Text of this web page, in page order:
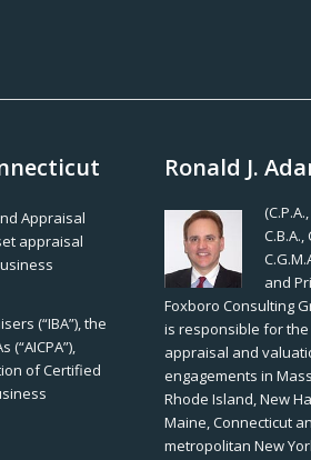
Appraisal
appraisal
(“IBA”), the
of Certified
Ronald J.
C.B.A.,
and
Foxboro Consulting
is responsible for
appraisal and
engagements in
Rhode Island, New
Maine, Connecticut
metropolitan New